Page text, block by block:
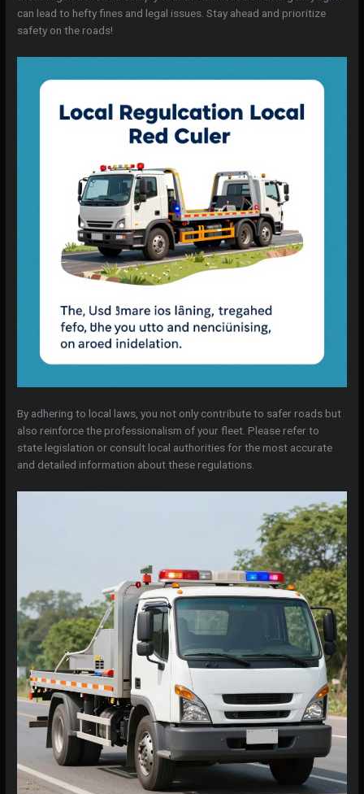
can lead to hefty fines and legal issues. Stay ahead and prioritize
safety on the roads!
By adhering to local laws, you not only contribute to safer roads but
also reinforce the professionalism of your fleet. Please refer to
state legislation or consult local authorities for the most accurate
and detailed information about these regulations.